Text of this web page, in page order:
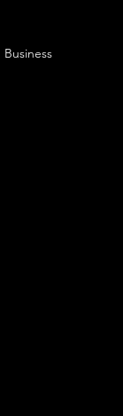
Business